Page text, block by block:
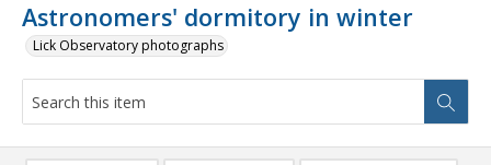
Astronomers' dormitory in winter
Lick Observatory photographs